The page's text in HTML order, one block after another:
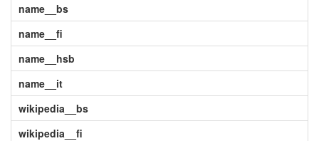
name__bs
name__fi
name__hsb
name__it
wikipedia__bs
wikipedia__fi